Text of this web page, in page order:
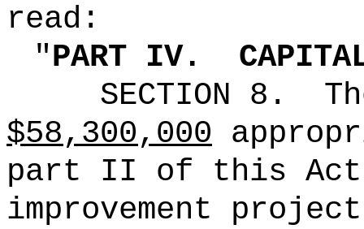
read:
"PART IV.
SECTION 8.
$58,300,000
part II of this
improvement